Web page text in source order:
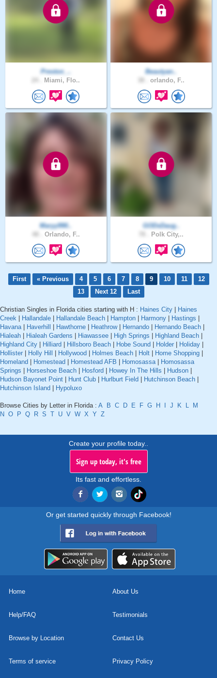
Preston_..
Miami, Flo..
Beautyan..
orlando, F..
Maryy990..
Orlando, F..
GODsDaug..
Polk City,..
First « Previous 4 5 6 7 8 9 10 11
12
13
Next 12 Last
Christian Singles in Florida cities starting with H : Haines City
Haines
Creek
Hallandale Hallandale Beach Hampton Harmony Hastings
Havana| Haverhill Hawthorne Heathrow| Hernando Hernando Beach
Hialeah
Hialeah Gardens Hiawassee High Springs Highland Beach
Highland City
Hilliard Hillsboro Beach Hobe Sound Holder Holiday
Hollister
Holly Hill Hollywood Holmes Beach Holt Home Shopping
Homeland
Homestead Homestead AFB Homosassa|
Homosassa
Springs
Horseshoe Beach Hosford Howey In The Hills Hudson
Hudson Bayonet Point
Hunt Club Hurlburt Field Hutchinson Beach
Hutchinson Island
Hypoluxo
Browse Cities by Letter in Florida : A B C D E F G H J K L
M
N O P Q R S T U V W X Y Z
Create your profile today..
Sign up today, it's free
Its fast and effortless.
Or get started quickly through Facebook!
Home About Us
Help/FAQ Testimonials
Browse by Location Contact Us
Terms of service Privacy Policy